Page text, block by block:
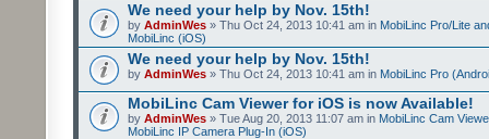
We need your help by Nov. 15th!
by AdminWes » Thu Oct 24, 2013 10:41 am in MobiLinc Pro/Lite
MobiLinc (iOS)
We need your help by Nov. 15th!
by AdminWes » Thu Oct 24, 2013 10:41 am in MobiLinc Pro
MobiLinc Cam Viewer for iOS is now Available!
by AdminWes » Tue Aug 20, 2013 11:07 am in MobiLinc Cam
MobiLinc IP Camera Plug-In (iOS)